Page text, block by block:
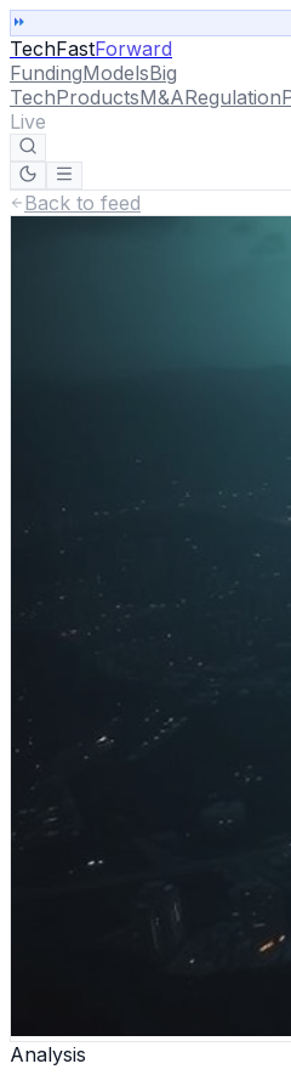
TechFastForward
FundingModelsBig
TechProductsM&ARegulation
Live
Back to feed
Analysis